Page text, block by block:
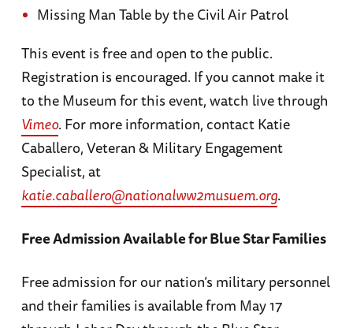
Missing Man Table by the Civil Air Patrol
This event is free and open to the public.
Registration is encouraged. If you cannot make it
to the Museum for this event, watch live through
Vimeo. For more information, contact Katie
Caballero, Veteran & Military Engagement
Specialist, at
katie.caballero@nationalww2musuem.org.
Free Admission Available for Blue Star Families
Free admission for our nation’s military personnel
and their families is available from May 17